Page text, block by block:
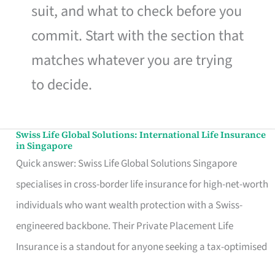
suit, and what to check before you
commit. Start with the section that
matches whatever you are trying
to decide.
Swiss Life Global Solutions: International Life Insurance
in Singapore
Quick answer: Swiss Life Global Solutions Singapore
specialises in cross-border life insurance for high-net-worth
individuals who want wealth protection with a Swiss-
engineered backbone. Their Private Placement Life
Insurance is a standout for anyone seeking a tax-optimised
Swiss
Life
Global
Solutions:
International
Life